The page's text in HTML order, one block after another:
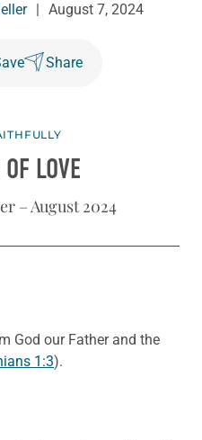
August 7, 2024
Share
LOVE
– August 2024
God our Father and the
1:3).